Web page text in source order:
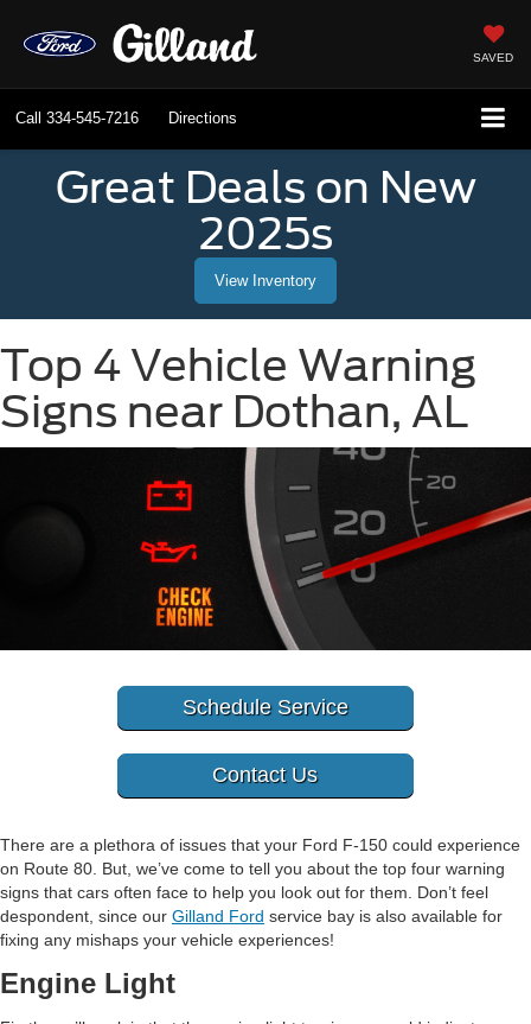
SAVED
Call 334-545-7216 Directions
Great Deals on New
2025s
View Inventory
Top 4 Vehicle Warning
Signs near Dothan, AL
Schedule Service
Contact Us
There are a plethora of issues that your Ford F-150 could experience
on Route 80. But, we’ve come to tell you about the top four warning
signs that cars often face to help you look out for them. Don’t feel
despondent, since our Gilland Ford service bay is also available for
fixing any mishaps your vehicle experiences!
Engine Light